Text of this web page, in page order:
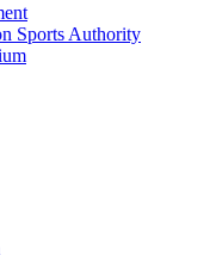
Sports Authority